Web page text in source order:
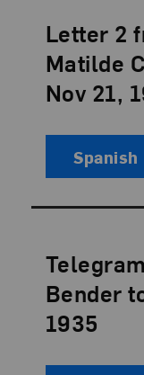
Letter 2
Matilde
Nov 21,
Language:
Spanish
Bender
1935
Language: